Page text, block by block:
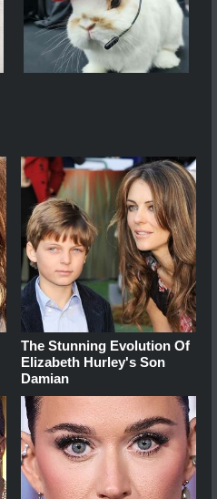
The Stunning Evolution Of
Elizabeth Hurley's Son
Damian